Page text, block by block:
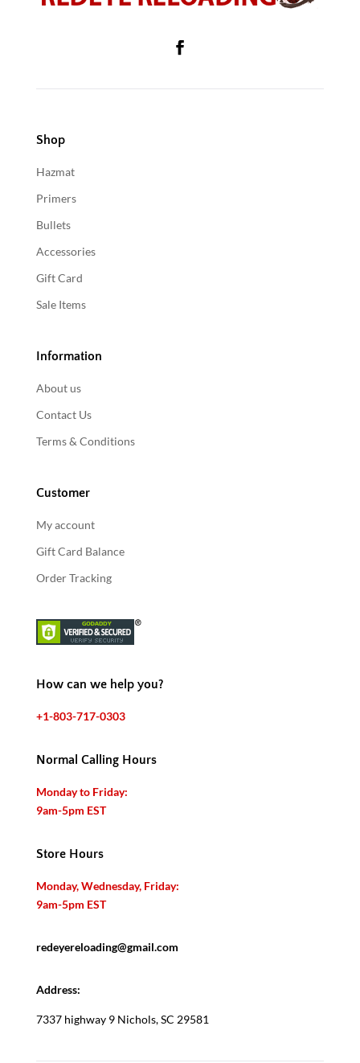
Shop
Hazmat
Primers
Bullets
Accessories
Gift Card
Sale Items
Information
About us
Contact Us
Terms & Conditions
Customer
My account
Gift Card Balance
Order Tracking
How can we help you?
+1-803-717-0303
Normal Calling Hours
Monday to Friday:
9am-5pm EST
Store Hours
Monday, Wednesday, Friday:
9am-5pm EST
redeyereloading@gmail.com
Address:
7337 highway 9 Nichols, SC 29581